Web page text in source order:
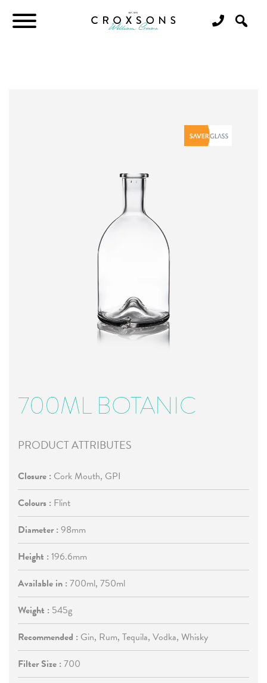
700ML BOTANIC
PRODUCT ATTRIBUTES
Closure : Cork Mouth, GPI
Colours : Flint
Diameter : 98mm
Height : 196.6mm
Available in : 700ml, 750ml
Weight : 545g
Recommended : Gin, Rum, Tequila, Vodka, Whisky
Filter Size : 700